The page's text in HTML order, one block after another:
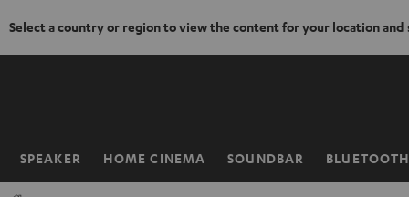
Select a country or region to view the content for your location and
SPEAKER HOME CINEMA SOUNDBAR BLUETOOTH
Home